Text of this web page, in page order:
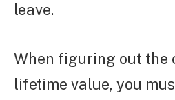
leave.
When figuring out the
lifetime value, you